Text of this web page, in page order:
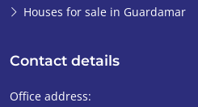
Houses for sale in Guardamar
Contact details
Office address: